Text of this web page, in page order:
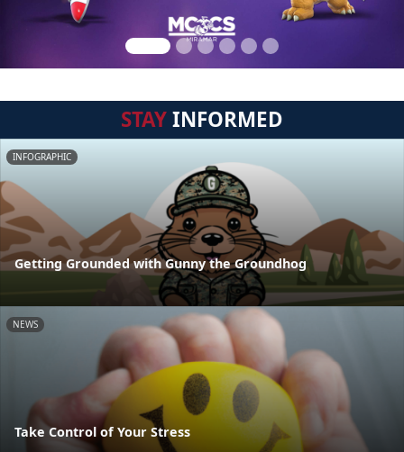
STAYINFORMED
INFOGRAPHIC
Getting Grounded with Gunny the Groundhog
NEWS
Take Control of Your Stress